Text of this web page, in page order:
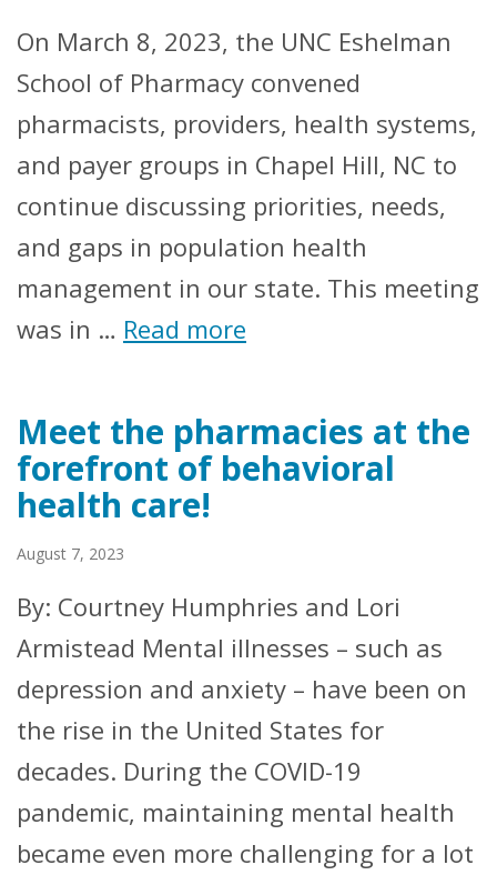
On March 8, 2023, the UNC Eshelman
School of Pharmacy convened
pharmacists, providers, health systems,
and payer groups in Chapel Hill, NC to
continue discussing priorities, needs,
and gaps in population health
management in our state. This meeting
was in … Read more
Meet the pharmacies at the
forefront of behavioral
health care!
August 7, 2023
By: Courtney Humphries and Lori
Armistead Mental illnesses – such as
depression and anxiety – have been on
the rise in the United States for
decades. During the COVID-19
pandemic, maintaining mental health
became even more challenging for a lot